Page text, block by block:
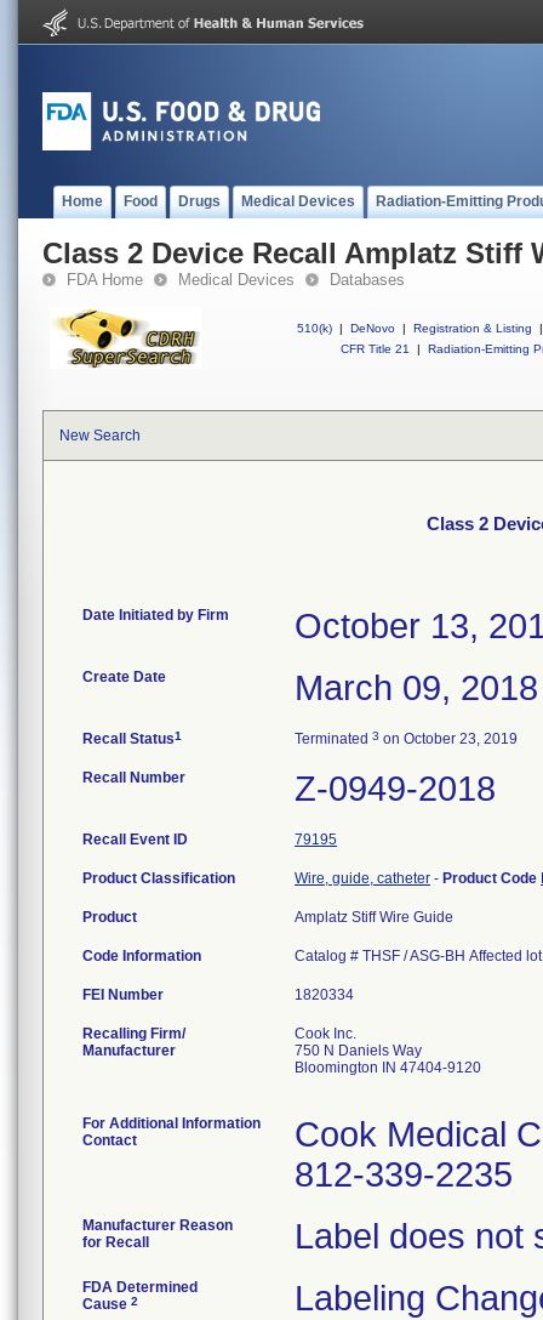
Home Food Drugs Medical Devices Radiation-Emitting
Class 2 Device Recall Amplatz Stiff
FDA Home Medical Devices Databases
510(k) | DeNovo | Registration & Listing
|
CFR Title 21
| Radiation-Emitting
New Search
Class 2
Date Initiated by Firm October 13,
Create Date March 09, 2018
Recall Status1 Terminated 3 on October 23, 2019
Recall Number Z-0949-2018
Recall Event ID 79195
Product Classification Wire, guide, catheter - Product Code
Product Amplatz Stiff Wire Guide
Code Information Catalog # THSF / ASG-BH Affected
FEI Number
Recalling Firm/
Manufacturer
Cook Inc.
750 N Daniels Way
Bloomington IN 47404-9120
For Additional Information
Contact
Cook Medical
812-339-2235
Manufacturer Reason
for Recall
Label does not
FDA Determined
Cause 2 Labeling